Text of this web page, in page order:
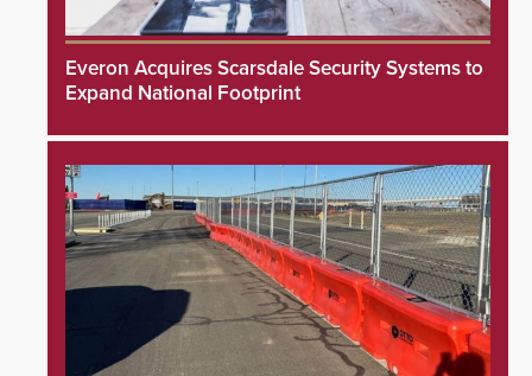
Everon Acquires Scarsdale Security Systems to
Expand National Footprint